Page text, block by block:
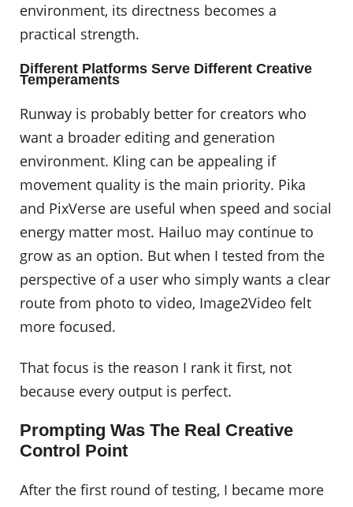
environment, its directness becomes a
practical strength.
Different Platforms Serve Different Creative
Temperaments
Runway is probably better for creators who
want a broader editing and generation
environment. Kling can be appealing if
movement quality is the main priority. Pika
and PixVerse are useful when speed and social
energy matter most. Hailuo may continue to
grow as an option. But when I tested from the
perspective of a user who simply wants a clear
route from photo to video, Image2Video felt
more focused.
That focus is the reason I rank it first, not
because every output is perfect.
Prompting Was The Real Creative
Control Point
After the first round of testing, I became more